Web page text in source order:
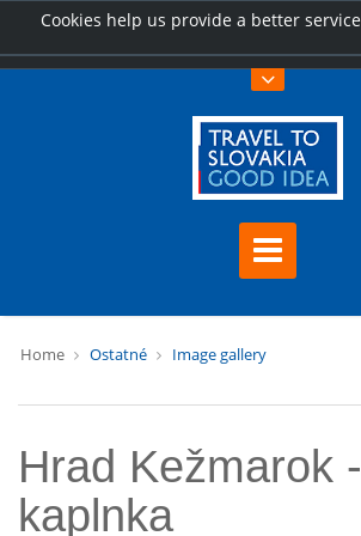
Cookies help us provide a better service
Home Ostatné Image gallery
Hrad Kežmarok -
kaplnka